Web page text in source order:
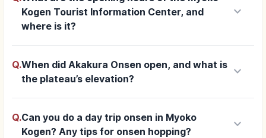
Kogen Tourist Information Center, and
where is it?
keyboard_arrow_down
Q.When did Akakura Onsen open, and what is
the plateau’s elevation?
keyboard_arrow_down
Q.Can you do a day trip onsen in Myoko
Kogen? Any tips for onsen hopping?
keyboard_arrow_down